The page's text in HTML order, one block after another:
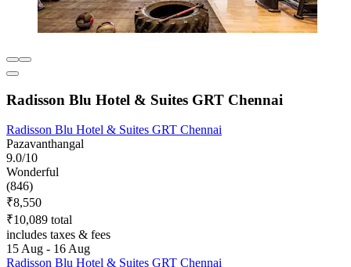
Radisson Blu Hotel & Suites GRT Chennai
Radisson Blu Hotel & Suites GRT Chennai
Pazavanthangal
9.0/10
Wonderful
(846)
₹8,550
₹10,089 total
includes taxes & fees
15 Aug - 16 Aug
Radisson Blu Hotel & Suites GRT Chennai